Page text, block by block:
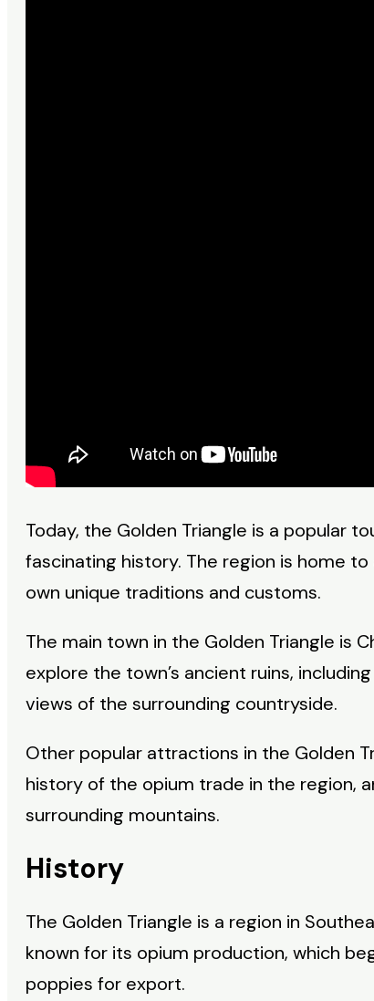
Today, the Golden Triangle is a popular
fascinating history. The region is home
own unique traditions and customs.
The main town in the Golden Triangle is
explore the town’s ancient ruins,
views of the surrounding countryside.
Other popular attractions in the Golden
history of the opium trade in the region,
surrounding mountains.
History
The Golden Triangle is a region in
known for its opium production, which
poppies for export.